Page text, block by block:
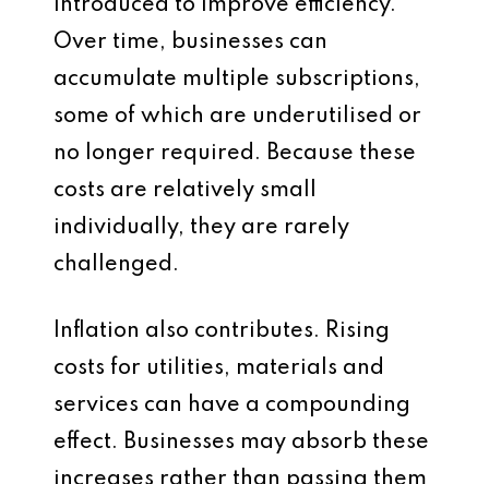
introduced to improve efficiency.
Over time, businesses can
accumulate multiple subscriptions,
some of which are underutilised or
no longer required. Because these
costs are relatively small
individually, they are rarely
challenged.
Inflation also contributes. Rising
costs for utilities, materials and
services can have a compounding
effect. Businesses may absorb these
increases rather than passing them